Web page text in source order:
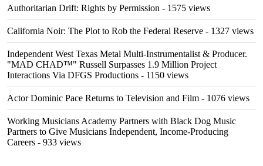
Authoritarian Drift: Rights by Permission - 1575 views
California Noir: The Plot to Rob the Federal Reserve - 1327 views
Independent West Texas Metal Multi-Instrumentalist & Producer.
"MAD CHAD™" Russell Surpasses 1.9 Million Project
Interactions Via DFGS Productions - 1150 views
Actor Dominic Pace Returns to Television and Film - 1076 views
Working Musicians Academy Partners with Black Dog Music
Partners to Give Musicians Independent, Income-Producing
Careers - 933 views